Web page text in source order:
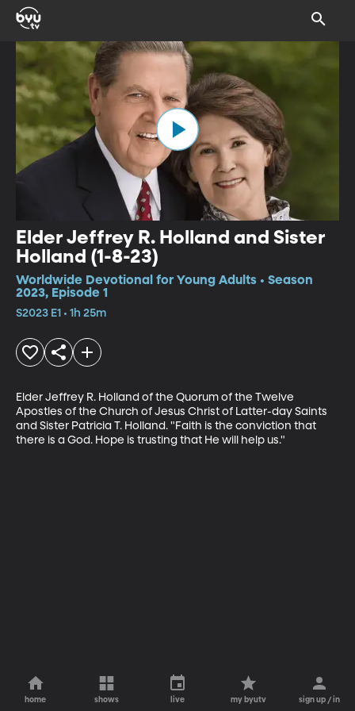
Elder Jeffrey R. Holland and Sister
Holland (1-8-23)
Worldwide Devotional for Young Adults • Season
2023, Episode 1
S2023 E1 • 1h 25m
Elder Jeffrey R. Holland of the Quorum of the Twelve
Apostles of the Church of Jesus Christ of Latter-day Saints
and Sister Patricia T. Holland. "Faith is the conviction that
there is a God. Hope is trusting that He will help us."
home shows live my byutv sign up / in